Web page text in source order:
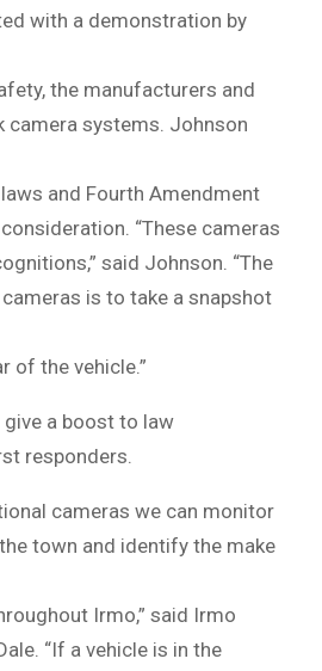
with a demonstration by
the manufacturers and
camera systems. Johnson
and Fourth Amendment
“These cameras
said Johnson. “The
is to take a snapshot
of the vehicle.”
a boost to law
responders.
cameras we can monitor
town and identify the make
Irmo,” said Irmo
“If a vehicle is in the